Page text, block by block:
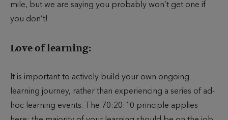
mile, but we are saying you probably won’t get one if
you don’t!
Love of learning:
It is important to actively build your own ongoing
learning journey, rather than experiencing a series of ad-
hoc learning events. The 70:20:10 principle applies